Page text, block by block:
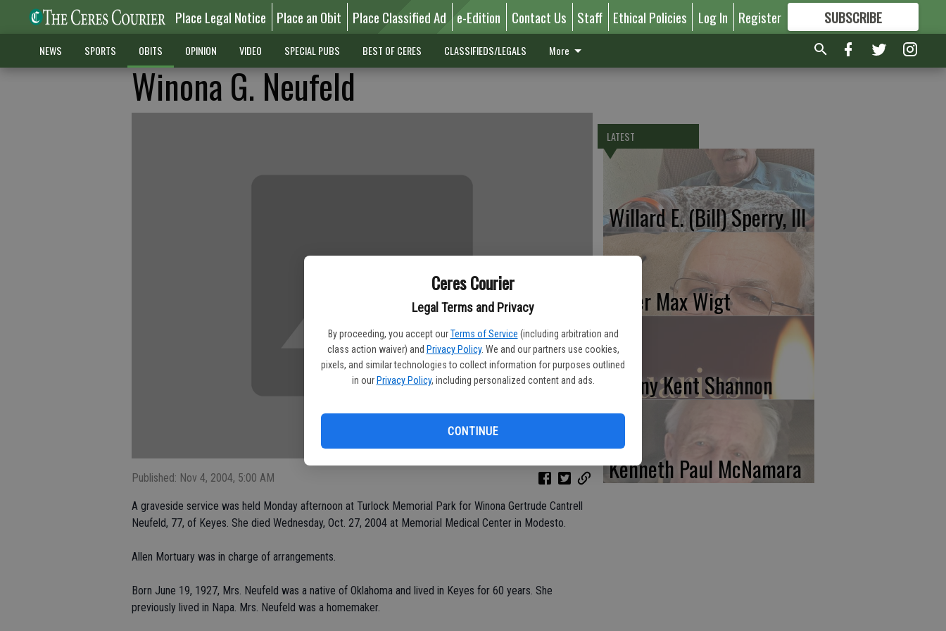
Ceres Courier
Legal Terms and Privacy
By proceeding, you accept our Terms of Service (including arbitration and
class action waiver) and Privacy Policy. We and our partners use cookies,
pixels, and similar technologies to collect information for purposes outlined
in our Privacy Policy, including personalized content and ads.
CONTINUE
Place Legal Notice Place an Obit Place Classified Ad e-Edition Contact Us Staff Ethical Policies Log In Register SUBSCRIBE
FORMORE GREAT CONTENT
NEWS SPORTS OBITS OPINION VIDEO SPECIAL PUBS BEST OF CERES CLASSIFIEDS/LEGALS More
Winona G. Neufeld
Published: Nov 4, 2004, 5:00 AM
A graveside service was held Monday afternoon at Turlock Memorial Park for Winona Gertrude Cantrell
Neufeld, 77, of Keyes. She died Wednesday, Oct. 27, 2004 at Memorial Medical Center in Modesto.
Allen Mortuary was in charge of arrangements.
Born June 19, 1927, Mrs. Neufeld was a native of Oklahoma and lived in Keyes for 60 years. She
previously lived in Napa. Mrs. Neufeld was a homemaker.
LATEST
Willard E. (Bill) Sperry, III
Peter Max Wigt
Danny Kent Shannon
Kenneth Paul McNamara